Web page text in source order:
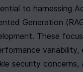
to harnessing
Generation
These
variability,
security concerns,